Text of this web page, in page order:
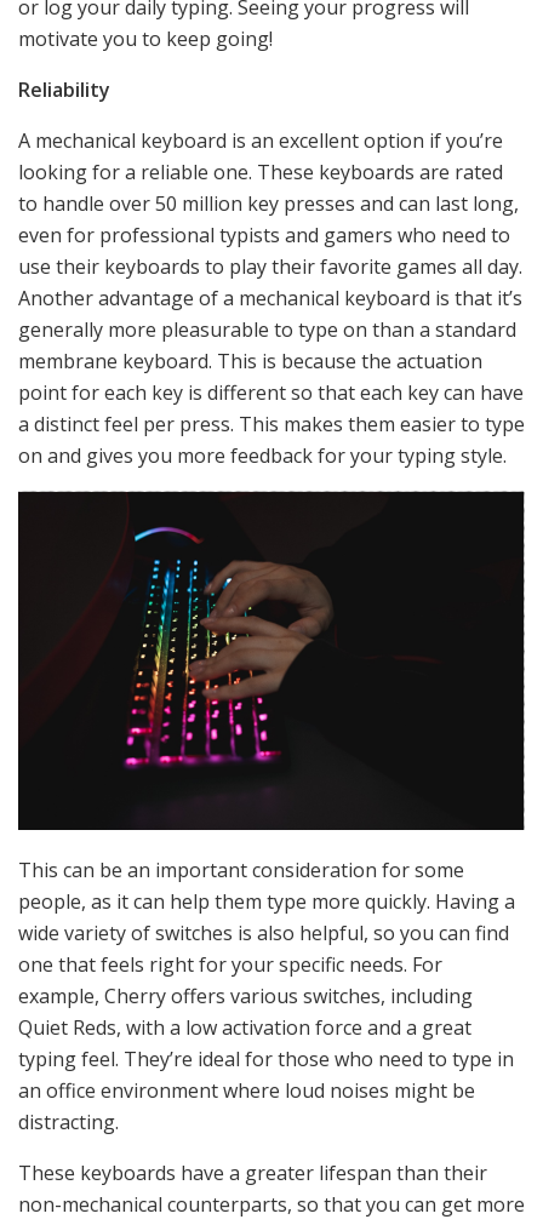
or log your daily typing. Seeing your progress will
motivate you to keep going!
Reliability
A mechanical keyboard is an excellent option if you’re
looking for a reliable one. These keyboards are rated
to handle over 50 million key presses and can last long,
even for professional typists and gamers who need to
use their keyboards to play their favorite games all day.
Another advantage of a mechanical keyboard is that it’s
generally more pleasurable to type on than a standard
membrane keyboard. This is because the actuation
point for each key is different so that each key can have
a distinct feel per press. This makes them easier to type
on and gives you more feedback for your typing style.
This can be an important consideration for some
people, as it can help them type more quickly. Having a
wide variety of switches is also helpful, so you can find
one that feels right for your specific needs. For
example, Cherry offers various switches, including
Quiet Reds, with a low activation force and a great
typing feel. They’re ideal for those who need to type in
an office environment where loud noises might be
distracting.
These keyboards have a greater lifespan than their
non-mechanical counterparts, so that you can get more